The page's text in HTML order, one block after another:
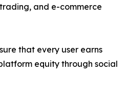
and e-commerce
that every user earns
equity through social